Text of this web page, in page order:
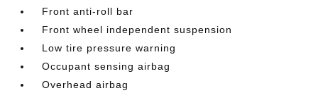
Front anti-roll bar
Front wheel independent suspension
Low tire pressure warning
Occupant sensing airbag
Overhead airbag